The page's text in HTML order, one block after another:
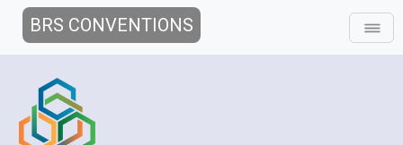
BRS CONVENTIONS